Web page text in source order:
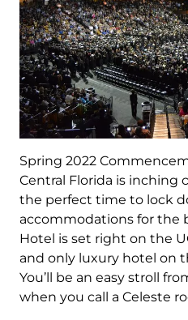
Spring 2022
Central Florida is inching
the perfect time to lock
accommodations for the
Hotel is set right on the
and only luxury hotel on
You’ll be an easy stroll
when you call a Celeste